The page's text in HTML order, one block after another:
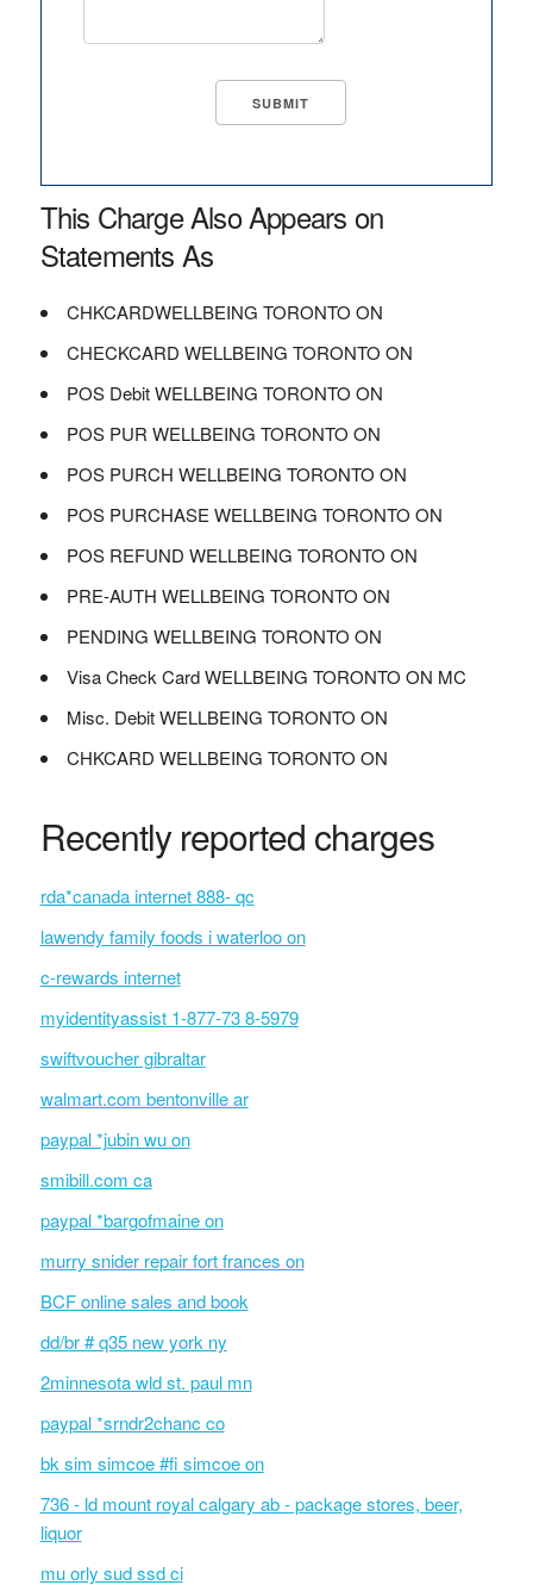
This Charge Also Appears on
Statements As
CHKCARDWELLBEING TORONTO ON
CHECKCARD WELLBEING TORONTO ON
POS Debit WELLBEING TORONTO ON
POS PUR WELLBEING TORONTO ON
POS PURCH WELLBEING TORONTO ON
POS PURCHASE WELLBEING TORONTO ON
POS REFUND WELLBEING TORONTO ON
PRE-AUTH WELLBEING TORONTO ON
PENDING WELLBEING TORONTO ON
Visa Check Card WELLBEING TORONTO ON MC
Misc. Debit WELLBEING TORONTO ON
CHKCARD WELLBEING TORONTO ON
Recently reported charges
rda*canada internet 888- qc
lawendy family foods i waterloo on
c-rewards internet
myidentityassist 1-877-73 8-5979
swiftvoucher gibraltar
walmart.com bentonville ar
paypal *jubin wu on
smibill.com ca
paypal *bargofmaine on
murry snider repair fort frances on
BCF online sales and book
dd/br # q35 new york ny
2minnesota wld st. paul mn
paypal *srndr2chanc co
bk sim simcoe #fi simcoe on
736 - ld mount royal calgary ab - package stores, beer,
liquor
mu orly sud ssd ci